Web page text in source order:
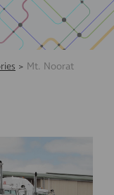
> Mt. Noorat